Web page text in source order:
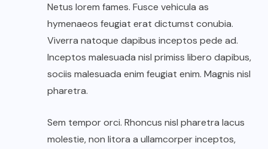
Netus lorem fames. Fusce vehicula as
hymenaeos feugiat erat dictumst conubia.
Viverra natoque dapibus inceptos pede ad.
Inceptos malesuada nisl primiss libero dapibus,
sociis malesuada enim feugiat enim. Magnis nisl
pharetra.
Sem tempor orci. Rhoncus nisl pharetra lacus
molestie, non litora a ullamcorper inceptos,